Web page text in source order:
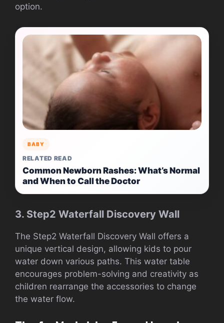
option.
BABY
RELATED READ
Common Newborn Rashes: What’s Normal
and When to Call the Doctor
3. Step2 Waterfall Discovery Wall
The Step2 Waterfall Discovery Wall offers a
unique vertical design, allowing kids to pour
water down various paths. This water table
encourages problem-solving and creativity as
children rearrange the accessories to change
the water flow.